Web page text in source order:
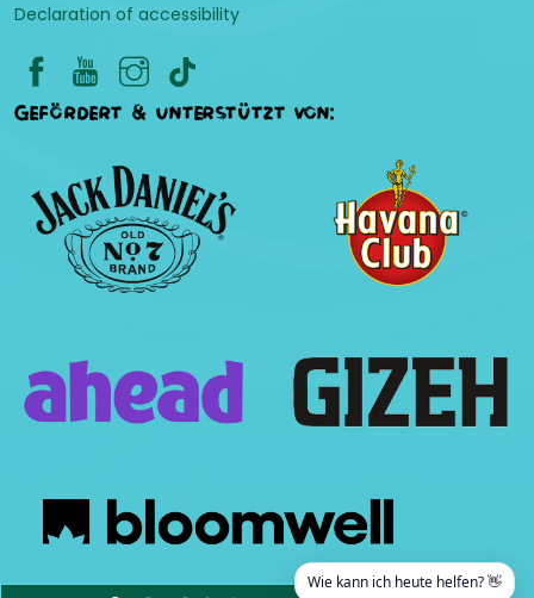
Declaration of accessibility
Gefördert & unterstützt von:
Wie kann ich heute helfen? 👋